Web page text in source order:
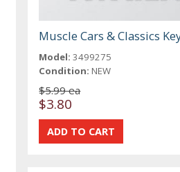
Muscle Cars & Classics
Model: 3499275
Condition: NEW
$5.99 ea
$3.80